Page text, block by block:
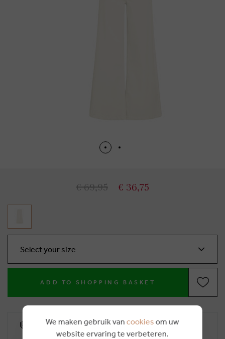
€ 69,95 € 36,75
Select your size
ADD TO SHOPPING BASKET
10% loyalty rebate
We maken gebruik van cookies om uw
website ervaring te verbeteren.